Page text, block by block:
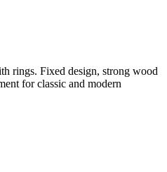
rings. Fixed design, strong wood
for classic and modern